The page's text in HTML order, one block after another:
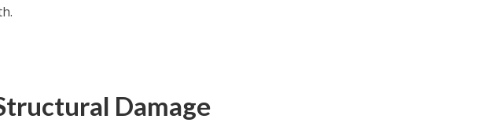
Damage